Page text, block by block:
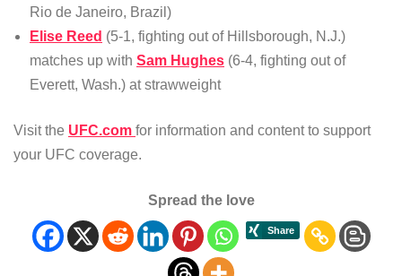
Rio de Janeiro, Brazil)
Elise Reed (5-1, fighting out of Hillsborough, N.J.)
matches up with Sam Hughes (6-4, fighting out of
Everett, Wash.) at strawweight
Visit the UFC.com for information and content to support
your UFC coverage.
Spread the love